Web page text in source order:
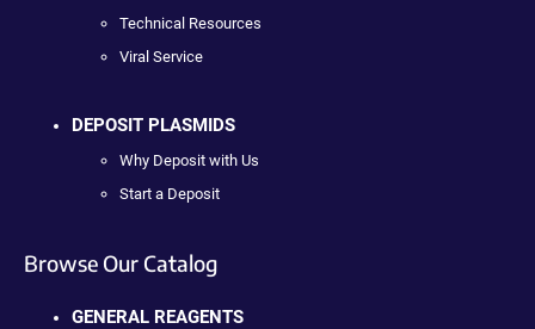
Technical Resources
Viral Service
DEPOSIT PLASMIDS
Why Deposit with Us
Start a Deposit
Browse Our Catalog
GENERAL REAGENTS